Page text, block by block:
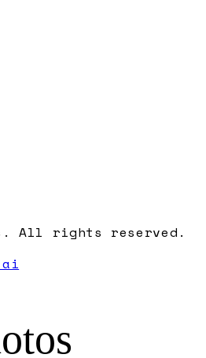
All rights reserved.